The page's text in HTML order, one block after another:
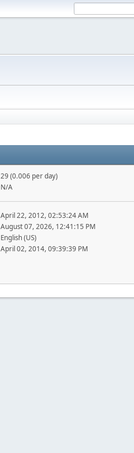
29 (0.006 per day)
N/A
April 22, 2012, 02:53:24 AM
August 07, 2026, 12:41:15 PM
English (US)
April 02, 2014, 09:39:39 PM